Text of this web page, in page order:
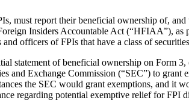
must report their beneficial ownership of,
Insiders Accountable Act (“HFIAA”),
officers of FPIs that have a class of
statement of beneficial ownership on Form
Exchange Commission (“SEC”) to grant
the SEC would grant exemptions, and it
regarding potential exemptive relief for FPI